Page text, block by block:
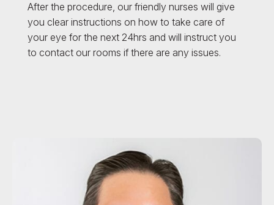
After the procedure, our friendly nurses will give
you clear instructions on how to take care of
your eye for the next 24hrs and will instruct you
to contact our rooms if there are any issues.